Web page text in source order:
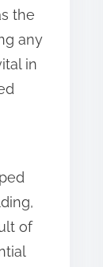
the
any
in
of